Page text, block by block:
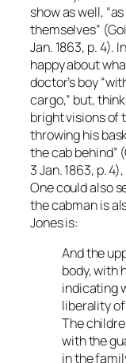
show as well,
themselves”
Jan. 1863, p. 4).
happy about
doctor’s boy
cargo,” but,
bright visions of
throwing his
the cab behind”
3 Jan. 1863, p.
One could also
the cabman is
Jones is:
And the
body, with
indicating
liberality
The
with the
in the